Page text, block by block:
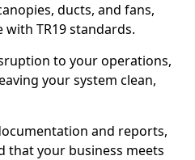
ducts, and fans,
TR19 standards.
to your operations,
your system clean,
and reports,
that your business meets